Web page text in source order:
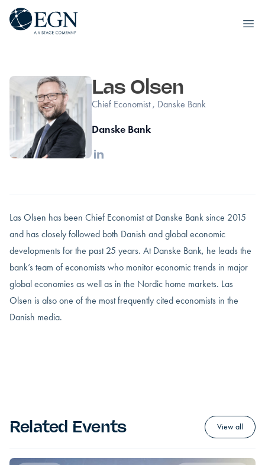
Executives' Global Network
Las Olsen
Chief Economist , Danske Bank
Danske Bank
Linkedin
Las Olsen has been Chief Economist at Danske Bank since 2015
and has closely followed both Danish and global economic
developments for the past 25 years. At Danske Bank, he leads the
bank’s team of economists who monitor economic trends in major
global economies as well as in the Nordic home markets. Las
Olsen is also one of the most frequently cited economists in the
Danish media.
Related Events View all